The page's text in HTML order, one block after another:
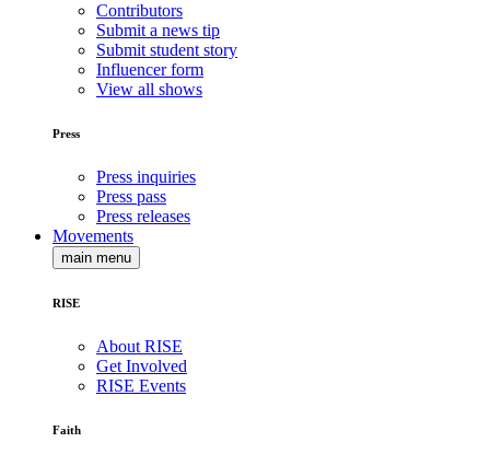
Contributors
Submit a news tip
Submit student story
Influencer form
View all shows
Press
Press inquiries
Press pass
Press releases
Movements
main menu
RISE
About RISE
Get Involved
RISE Events
Faith